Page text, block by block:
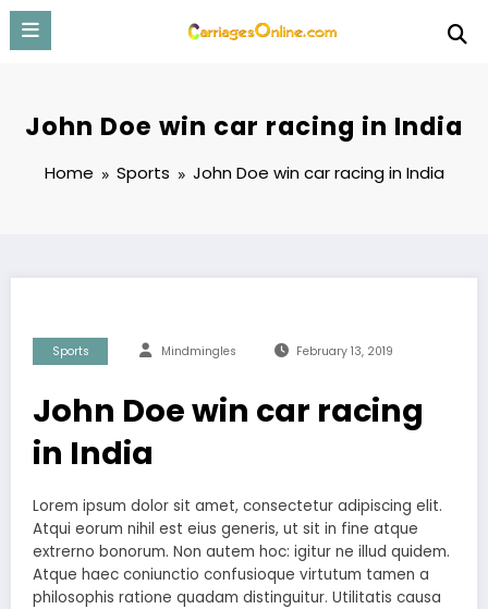
Skip
content
John Doe win car racing in India
Home Sports John Doe win car racing in India
Sports Mindmingles February 13, 2019
John Doe win car racing
in India
Lorem ipsum dolor sit amet, consectetur adipiscing elit.
Atqui eorum nihil est eius generis, ut sit in fine atque
extrerno bonorum. Non autem hoc: igitur ne illud quidem.
Atque haec coniunctio confusioque virtutum tamen a
philosophis ratione quadam distinguitur. Utilitatis causa